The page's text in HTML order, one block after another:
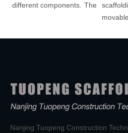
components. The
movable
Nanjing Tuopeng Construction